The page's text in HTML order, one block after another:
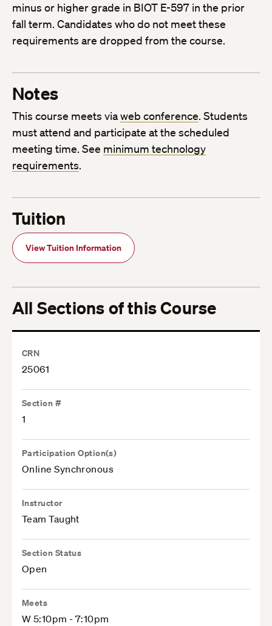
minus or higher grade in BIOT E-597 in the prior
fall term. Candidates who do not meet these
requirements are dropped from the course.
Notes
This course meets viaweb conference. Students
must attend and participate at the scheduled
meeting time. See minimum technology
requirements.
Tuition
View Tuition Information
All Sections of this Course
CRN
25061
Section #
1
Participation Option(s)
Online Synchronous
Instructor
Team Taught
Section Status
Open
Meets
W 5:10pm - 7:10pm